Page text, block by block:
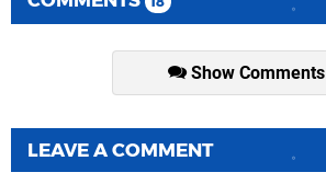
Show Comments
LEAVE A COMMENT